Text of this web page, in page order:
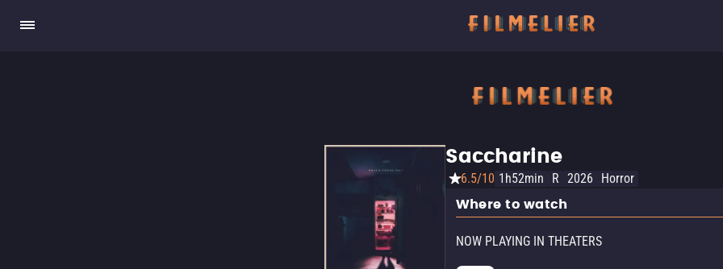
Saccharine
6.5/10 1h52min R 2026 Horror
Where to watch
NOW PLAYING IN THEATERS